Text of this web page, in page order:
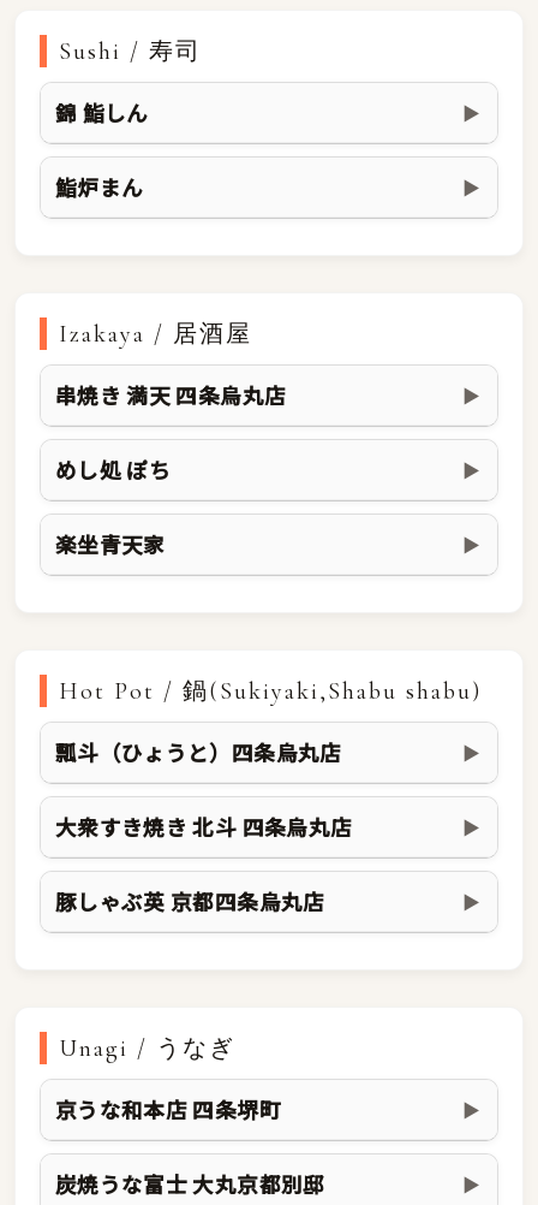
Sushi / 寿司
錦 鮨しん ▶
鮨炉まん ▶
Izakaya / 居酒屋
串焼き 満天 四条烏丸店 ▶
めし処 ぽち ▶
楽坐青天家 ▶
Hot Pot / 鍋(Sukiyaki,Shabu shabu)
瓢斗（ひょうと）四条烏丸店 ▶
大衆すき焼き 北斗 四条烏丸店 ▶
豚しゃぶ英 京都四条烏丸店 ▶
Unagi / うなぎ
京うな和本店 四条堺町 ▶
炭焼うな富士 大丸京都別邸 ▶